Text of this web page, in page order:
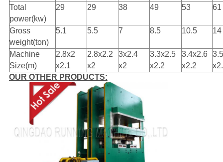
Total
power(kw)
29 29 38 49 53 61
Gross
weight(ton)
5.1 5.5 7 8.5 10.5 14
Machine
Size(m)
2.8x2
x2.1
2.8x2.2
x2
3x2.4
x2
3.3x2.5
x2.2
3.4x2.6
x2.2
OUR OTHER PRODUCTS: